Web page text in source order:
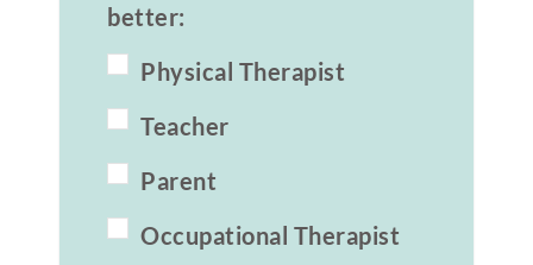
better:
Physical Therapist
Teacher
Parent
Occupational Therapist